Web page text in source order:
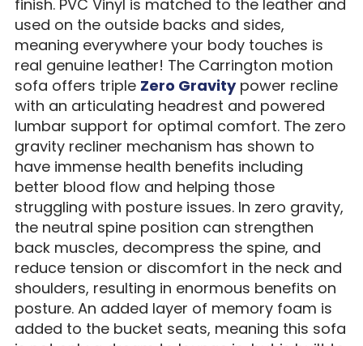
finish. PVC Vinyl is matched to the leather and
used on the outside backs and sides,
meaning everywhere your body touches is
real genuine leather! The Carrington motion
sofa offers triple Zero Gravitypower recline
with an articulating headrest and powered
lumbar support for optimal comfort. The zero
gravity recliner mechanism has shown to
have immense health benefits including
better blood flow and helping those
struggling with posture issues. In zero gravity,
the neutral spine position can strengthen
back muscles, decompress the spine, and
reduce tension or discomfort in the neck and
shoulders, resulting in enormous benefits on
posture. An added layer of memory foam is
added to the bucket seats, meaning this sofa